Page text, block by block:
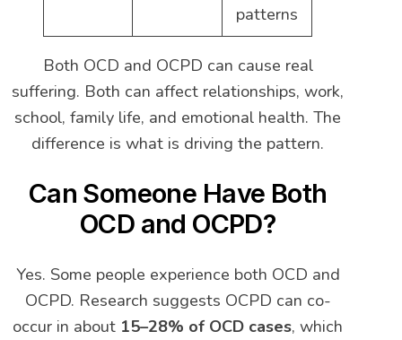
patterns
Both OCD and OCPD can cause real
suffering. Both can affect relationships, work,
school, family life, and emotional health. The
difference is what is driving the pattern.
Can Someone Have Both
OCD and OCPD?
Yes. Some people experience both OCD and
OCPD. Research suggests OCPD can co-
occur in about 15–28% of OCD cases, which